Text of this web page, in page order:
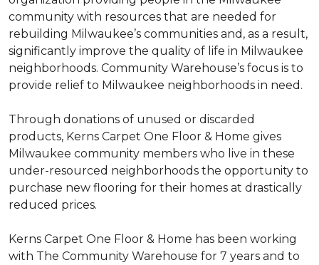
community with resources that are needed for
rebuilding Milwaukee’s communities and, as a result,
significantly improve the quality of life in Milwaukee
neighborhoods. Community Warehouse’s focus is to
provide relief to Milwaukee neighborhoods in need.
Through donations of unused or discarded
products, Kerns Carpet One Floor & Home gives
Milwaukee community members who live in these
under-resourced neighborhoods the opportunity to
purchase new flooring for their homes at drastically
reduced prices.
Kerns Carpet One Floor & Home has been working
with The Community Warehouse for 7 years and to